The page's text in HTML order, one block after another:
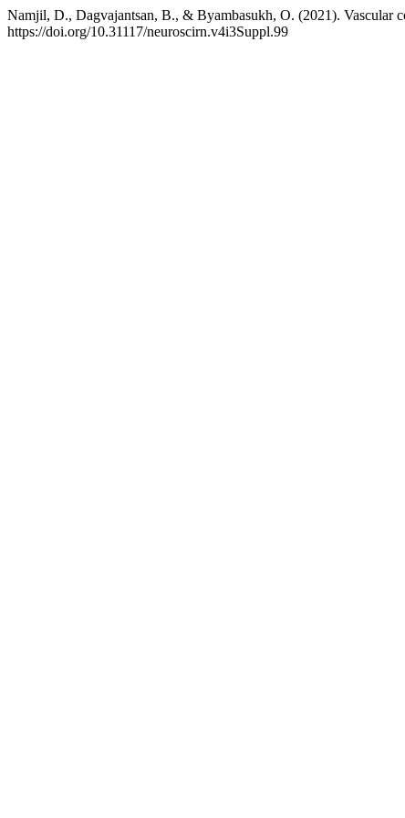
Namjil, D., Dagvajantsan, B., & Byambasukh, O. (2021). Vascular
https://doi.org/10.31117/neuroscirn.v4i3Suppl.99